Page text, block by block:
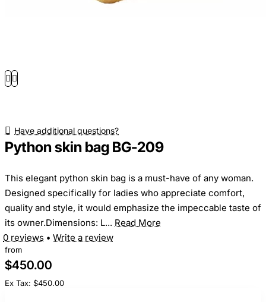
Have additional questions?
Python skin bag BG-209
This elegant python skin bag is a must-have of any woman.
Designed specifically for ladies who appreciate comfort,
quality and style, it would emphasize the impeccable taste of
its owner.Dimensions: L... Read More
0 reviews • Write a review
from
$450.00
Ex Tax: $450.00